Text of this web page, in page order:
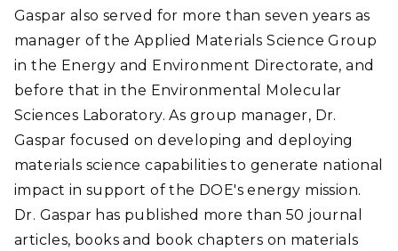
Gaspar also served for more than seven years as
manager of the Applied Materials Science Group
in the Energy and Environment Directorate, and
before that in the Environmental Molecular
Sciences Laboratory. As group manager, Dr.
Gaspar focused on developing and deploying
materials science capabilities to generate national
impact in support of the DOE's energy mission.
Dr. Gaspar has published more than 50 journal
articles, books and book chapters on materials